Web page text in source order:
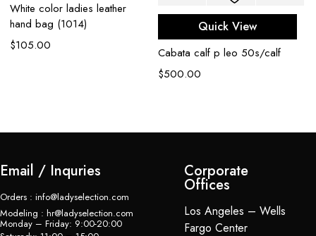
White color ladies leather
hand bag (1014)
$105.00
Quick View
Cabata calf p leo 50s/calf
$500.00
Email / Inquries
Orders : info@ladyselection.com
Modeling : hr@ladyselection.com
Monday – Friday: 9:00-20:00
Corporate
Offices
Los Angeles – Wells
Fargo Center